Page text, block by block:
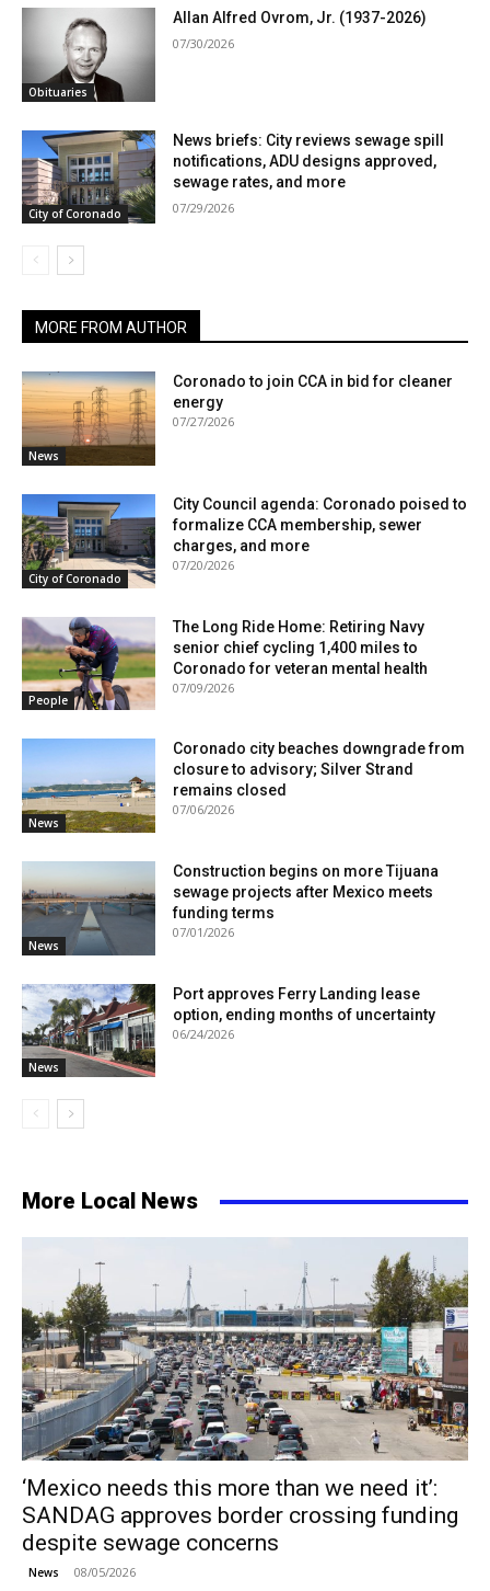
Obituaries
Allan Alfred Ovrom, Jr. (1937-2026)
07/30/2026
City of Coronado
News briefs: City reviews sewage spill
notifications, ADU designs approved,
sewage rates, and more
07/29/2026
MORE FROM AUTHOR
News
Coronado to join CCA in bid for cleaner
energy
07/27/2026
City of Coronado
City Council agenda: Coronado poised to
formalize CCA membership, sewer
charges, and more
07/20/2026
People
The Long Ride Home: Retiring Navy
senior chief cycling 1,400 miles to
Coronado for veteran mental health
07/09/2026
News
Coronado city beaches downgrade from
closure to advisory; Silver Strand
remains closed
07/06/2026
News
Construction begins on more Tijuana
sewage projects after Mexico meets
funding terms
07/01/2026
News
Port approves Ferry Landing lease
option, ending months of uncertainty
06/24/2026
More Local News
‘Mexico needs this more than we need it’:
SANDAG approves border crossing funding
despite sewage concerns
News 08/05/2026